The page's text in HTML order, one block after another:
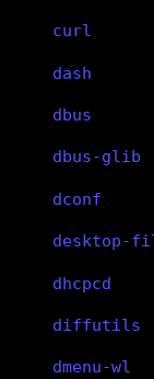
curl
dash
dbus
dbus-glib
dconf
desktop-
dhcpcd
diffutils
dmenu-wl